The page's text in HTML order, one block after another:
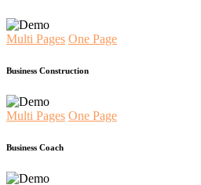
Multi Pages One Page
Business Construction
Multi Pages One Page
Business Coach